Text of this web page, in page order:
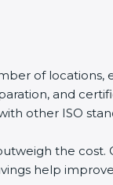
of
and
other ISO
the cost.
help